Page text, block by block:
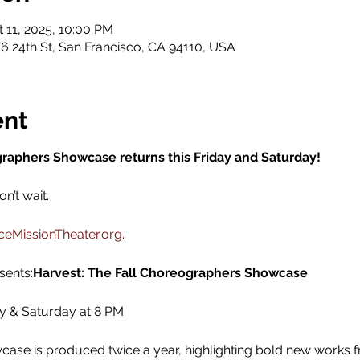
2025, 10:00 PM
24th St, San Francisco, CA 94110, USA
Showcase returns this Friday and Saturday!
wait.
.
Harvest: The Fall Choreographers Showcase
& Saturday at 8 PM
is produced twice a year, highlighting bold new works